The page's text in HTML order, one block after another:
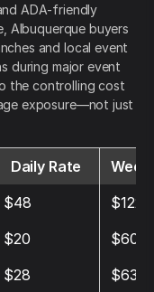
ADA-friendly
Albuquerque buyers
and local event
during major event
the controlling cost
exposure—not just
Daily Rate
$48
$122
$20
$60
$28
$63